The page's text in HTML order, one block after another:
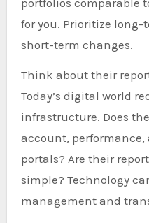
portfolios comparable
for you. Prioritize long-
short-term changes.
Think about their
Today’s digital world
infrastructure. Does
account,
portals? Are their
simple? Technology
management and